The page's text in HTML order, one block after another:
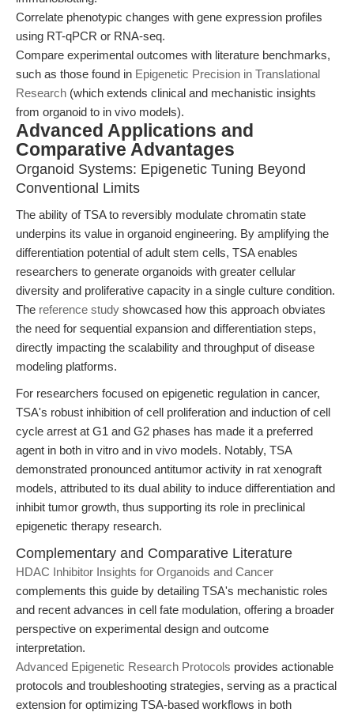
Correlate phenotypic changes with gene expression profiles
using RT-qPCR or RNA-seq.
Compare experimental outcomes with literature benchmarks,
such as those found in Epigenetic Precision in Translational
Research (which extends clinical and mechanistic insights
from organoid to in vivo models).
Advanced Applications and
Comparative Advantages
Organoid Systems: Epigenetic Tuning Beyond
Conventional Limits
The ability of TSA to reversibly modulate chromatin state
underpins its value in organoid engineering. By amplifying the
differentiation potential of adult stem cells, TSA enables
researchers to generate organoids with greater cellular
diversity and proliferative capacity in a single culture condition.
The reference study showcased how this approach obviates
the need for sequential expansion and differentiation steps,
directly impacting the scalability and throughput of disease
modeling platforms.
For researchers focused on epigenetic regulation in cancer,
TSA's robust inhibition of cell proliferation and induction of cell
cycle arrest at G1 and G2 phases has made it a preferred
agent in both in vitro and in vivo models. Notably, TSA
demonstrated pronounced antitumor activity in rat xenograft
models, attributed to its dual ability to induce differentiation and
inhibit tumor growth, thus supporting its role in preclinical
epigenetic therapy research.
Complementary and Comparative Literature
HDAC Inhibitor Insights for Organoids and Cancer
complements this guide by detailing TSA's mechanistic roles
and recent advances in cell fate modulation, offering a broader
perspective on experimental design and outcome
interpretation.
Advanced Epigenetic Research Protocols provides actionable
protocols and troubleshooting strategies, serving as a practical
extension for optimizing TSA-based workflows in both